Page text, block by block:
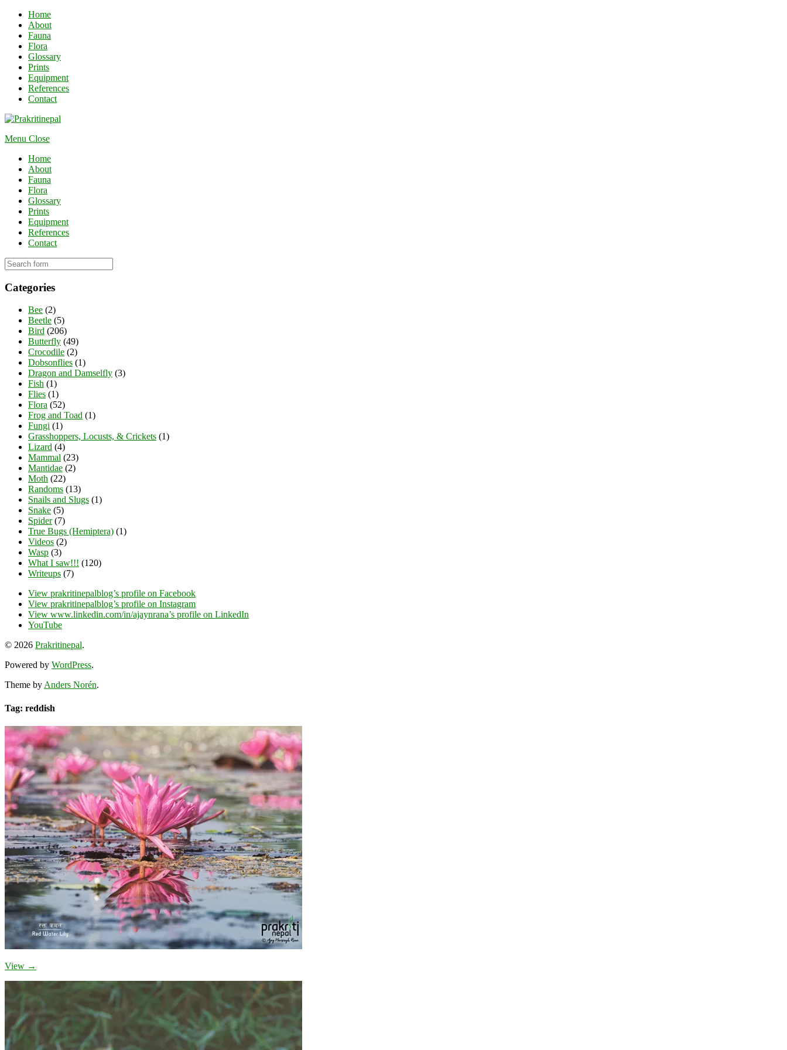
Home
About
Fauna
Flora
Glossary
Prints
Equipment
References
Contact
Menu Close
Home
About
Fauna
Flora
Glossary
Prints
Equipment
References
Contact
Categories
Bee (2)
Beetle (5)
Bird (206)
Butterfly (49)
Crocodile (2)
Dobsonflies (1)
Dragon and Damselfly (3)
Fish (1)
Flies (1)
Flora (52)
Frog and Toad (1)
Fungi (1)
Grasshoppers, Locusts, & Crickets (1)
Lizard (4)
Mammal (23)
Mantidae (2)
Moth (22)
Randoms (13)
Snails and Slugs (1)
Snake (5)
Spider(7)
True Bugs (Hemiptera) (1)
Videos (2)
Wasp (3)
What I saw!!! (120)
Writeups (7)
View prakritinepalblog’s profile on Facebook
View prakritinepalblog’s profile on Instagram
View www.linkedin.com/in/ajaynrana’s profile on LinkedIn
YouTube
© 2026 Prakritinepal.
Powered by WordPress.
Theme byAnders Norén.
Tag: reddish
View →